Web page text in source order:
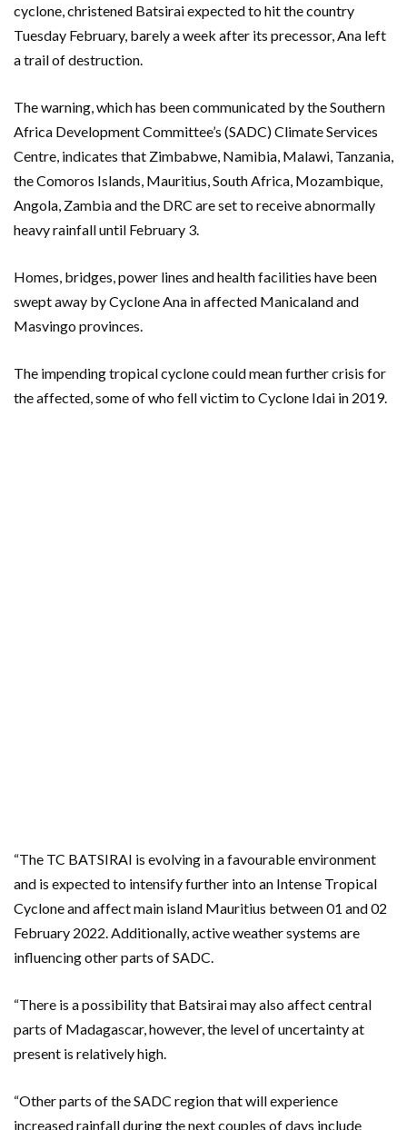
cyclone, christened Batsirai expected to hit the country
Tuesday February, barely a week after its precessor, Ana left
a trail of destruction.
The warning, which has been communicated by the Southern
Africa Development Committee’s (SADC) Climate Services
Centre, indicates that Zimbabwe, Namibia, Malawi, Tanzania,
the Comoros Islands, Mauritius, South Africa, Mozambique,
Angola, Zambia and the DRC are set to receive abnormally
heavy rainfall until February 3.
Homes, bridges, power lines and health facilities have been
swept away by Cyclone Ana in affected Manicaland and
Masvingo provinces.
The impending tropical cyclone could mean further crisis for
the affected, some of who fell victim to Cyclone Idai in 2019.
“The TC BATSIRAI is evolving in a favourable environment
and is expected to intensify further into an Intense Tropical
Cyclone and affect main island Mauritius between 01 and 02
February 2022. Additionally, active weather systems are
influencing other parts of SADC.
“There is a possibility that Batsirai may also affect central
parts of Madagascar, however, the level of uncertainty at
present is relatively high.
“Other parts of the SADC region that will experience
increased rainfall during the next couples of days include